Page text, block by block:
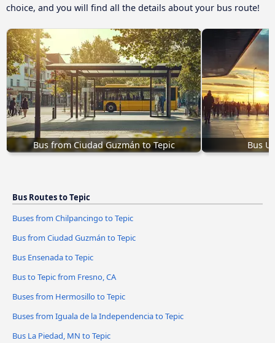
choice, and you will find all the details about your bus route!
Bus from Ciudad Guzmán to Tepic Bus
Bus Routes to Tepic
Buses from Chilpancingo to Tepic
Bus from Ciudad Guzmán to Tepic
Bus Ensenada to Tepic
Bus to Tepic from Fresno, CA
Buses from Hermosillo to Tepic
Buses from Iguala de la Independencia to Tepic
Bus La Piedad, MN to Tepic